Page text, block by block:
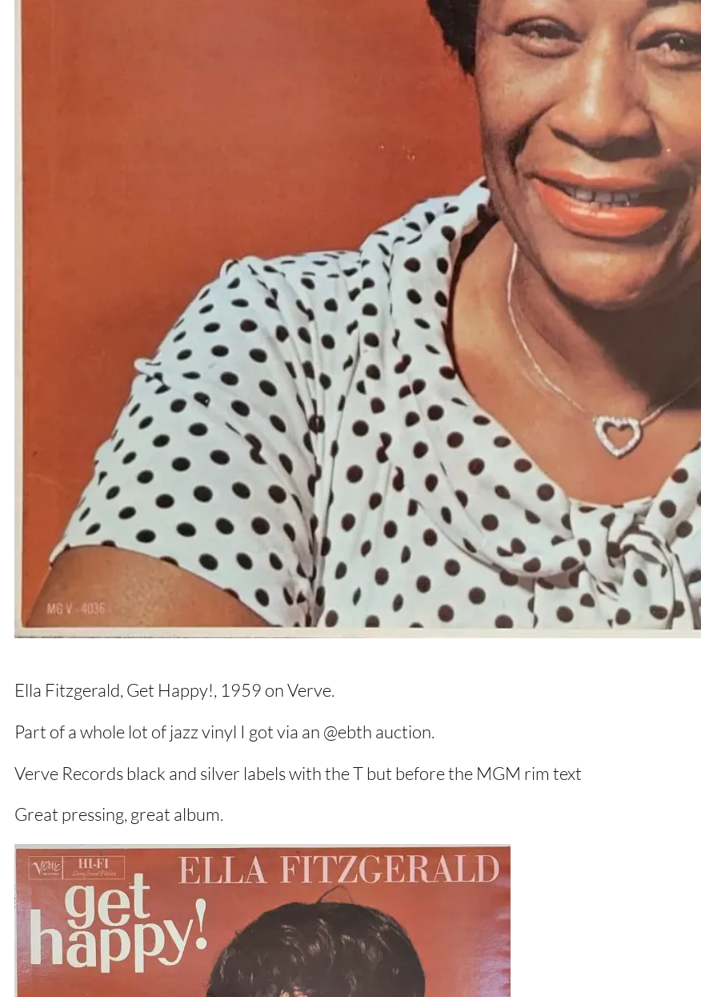
Ella Fitzgerald, Get Happy!, 1959 on Verve.
Part of a whole lot of jazz vinyl I got via an @ebth auction.
Verve Records black and silver labels with the T but before the MGM rim text
Great pressing, great album.